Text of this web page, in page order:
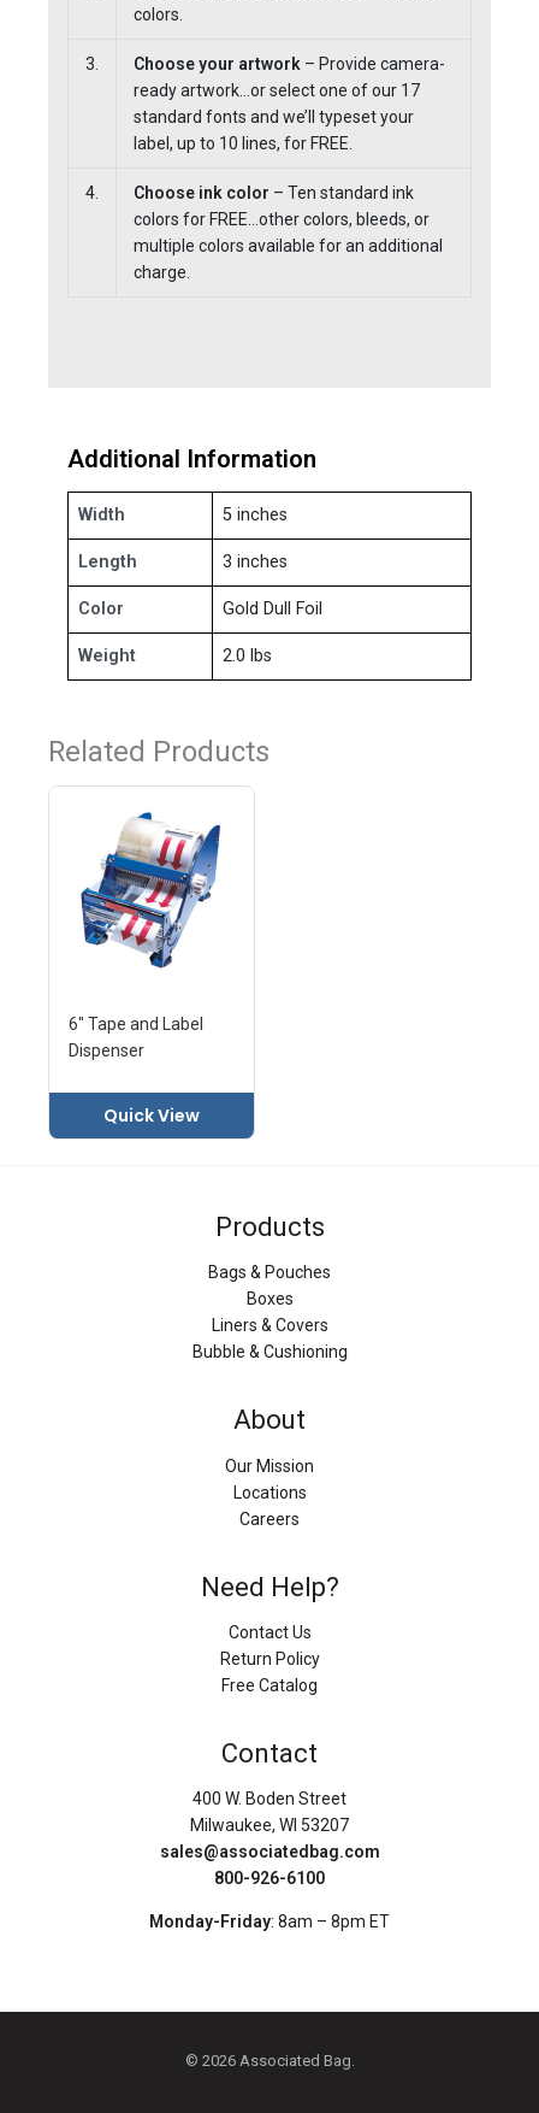
colors.
3. Choose your artwork – Provide camera-
ready artwork…or select one of our 17
standard fonts and we’ll typeset your
label, up to 10 lines, for FREE.
4. Choose ink color – Ten standard ink
colors for FREE…other colors, bleeds, or
multiple colors available for an additional
charge.
Additional Information
Width 5 inches
Length 3 inches
Color Gold Dull Foil
Weight 2.0 lbs
Related Products
6" Tape and Label
Dispenser
Quick View
Products
Bags & Pouches
Boxes
Liners & Covers
Bubble & Cushioning
About
Our Mission
Locations
Careers
Need Help?
Contact Us
Return Policy
Free Catalog
Contact
400 W. Boden Street
Milwaukee, WI 53207
sales@associatedbag.com
800-926-6100
Monday-Friday: 8am – 8pm ET
© 2026 Associated Bag.